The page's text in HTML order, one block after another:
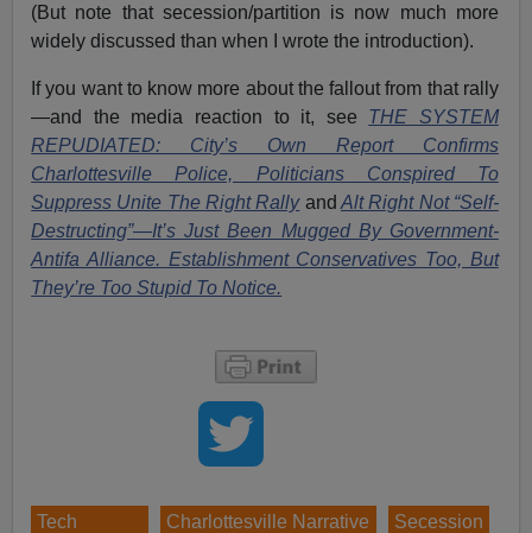
(But note that secession/partition is now much more
widely discussed than when I wrote the introduction).
If you want to know more about the fallout from that rally
—and the media reaction to it, see THE SYSTEM
REPUDIATED: City’s Own Report Confirms
Charlottesville Police, Politicians Conspired To
Suppress Unite The Right Rally and Alt Right Not “Self-
Destructing”—It’s Just Been Mugged By Government-
Antifa Alliance. Establishment Conservatives Too, But
They’re Too Stupid To Notice.
Tech
Charlottesville Narrative
Secession